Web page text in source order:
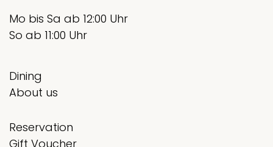
Mo bis Sa ab 12:00 Uhr
So ab 11:00 Uhr
Dining
About us
Reservation
Gift Voucher